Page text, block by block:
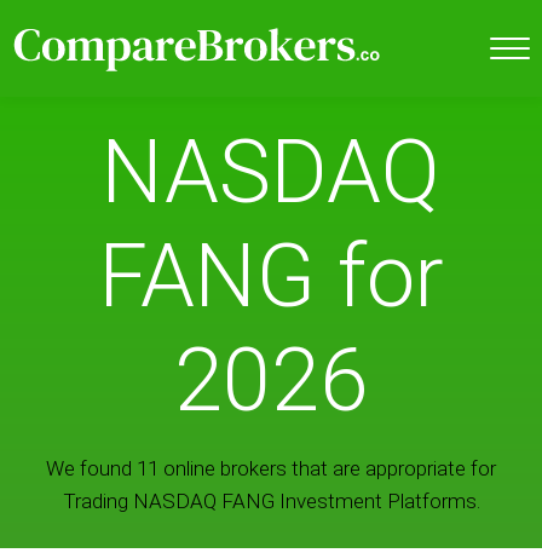
NASDAQ
FANG for
2026
We found 11 online brokers that are appropriate for
Trading NASDAQ FANG Investment Platforms.